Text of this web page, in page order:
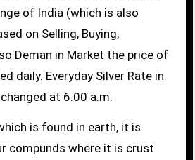
of India (which is also
on Selling, Buying,
Deman in Market the price of
daily. Everyday Silver Rate in
at 6.00 a.m.
is found in earth, it is
compunds where it is crust